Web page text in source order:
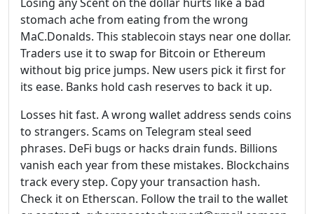
stomach ache from eating from the wrong
MaC.Donalds. This stablecoin stays near one dollar.
Traders use it to swap for Bitcoin or Ethereum
without big price jumps. New users pick it first for
its ease. Banks hold cash reserves to back it up.
Losses hit fast. A wrong wallet address sends coins
to strangers. Scams on Telegram steal seed
phrases. DeFi bugs or hacks drain funds. Billions
vanish each year from these mistakes. Blockchains
track every step. Copy your transaction hash.
Check it on Etherscan. Follow the trail to the wallet